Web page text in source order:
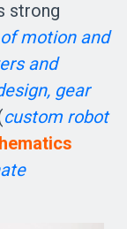
motion and
and
gear
custom robot